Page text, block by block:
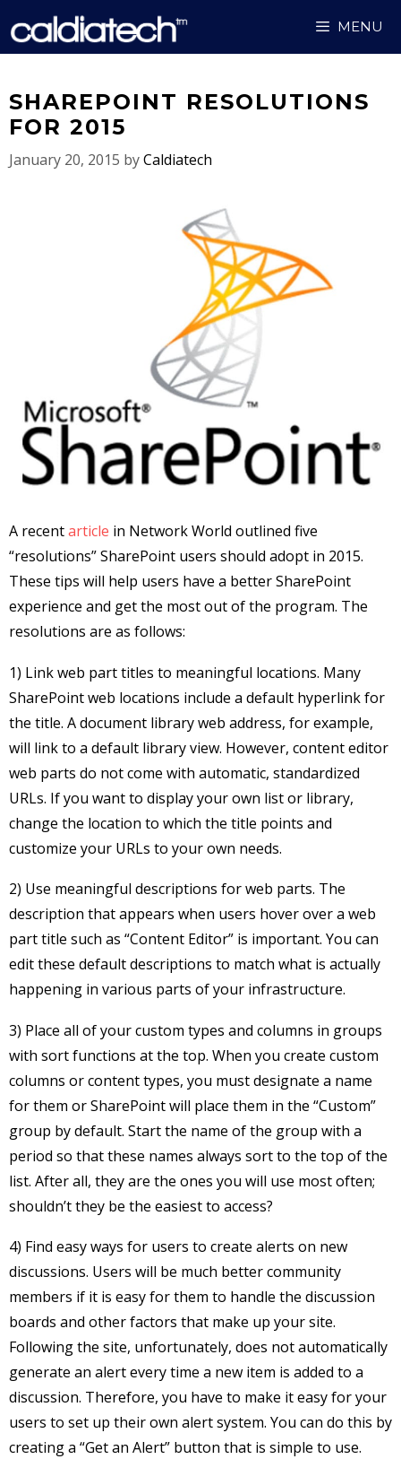
to
MENU
SHAREPOINT RESOLUTIONS
FOR 2015
January 20, 2015 byCaldiatech
A recentarticle in Network World outlined five
“resolutions” SharePoint users should adopt in 2015.
These tips will help users have a better SharePoint
experience and get the most out of the program. The
resolutions are as follows:
1) Link web part titles to meaningful locations. Many
SharePoint web locations include a default hyperlink for
the title. A document library web address, for example,
will link to a default library view. However, content editor
web parts do not come with automatic, standardized
URLs. If you want to display your own list or library,
change the location to which the title points and
customize your URLs to your own needs.
2) Use meaningful descriptions for web parts. The
description that appears when users hover over a web
part title such as “Content Editor” is important. You can
edit these default descriptions to match what is actually
happening in various parts of your infrastructure.
3) Place all of your custom types and columns in groups
with sort functions at the top. When you create custom
columns or content types, you must designate a name
for them or SharePoint will place them in the “Custom”
group by default. Start the name of the group with a
period so that these names always sort to the top of the
list. After all, they are the ones you will use most often;
shouldn’t they be the easiest to access?
4) Find easy ways for users to create alerts on new
discussions. Users will be much better community
members if it is easy for them to handle the discussion
boards and other factors that make up your site.
Following the site, unfortunately, does not automatically
generate an alert every time a new item is added to a
discussion. Therefore, you have to make it easy for your
users to set up their own alert system. You can do this by
creating a “Get an Alert” button that is simple to use.